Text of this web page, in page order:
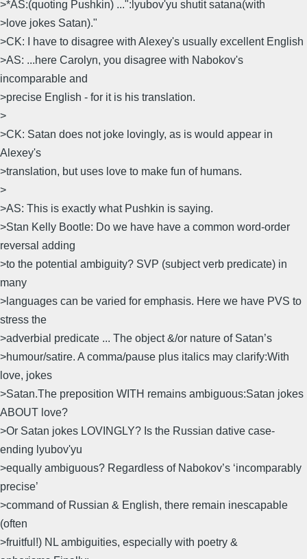
>*AS:(quoting Pushkin) ...":lyubov'yu shutit satana(with
>love jokes Satan)."
>CK: I have to disagree with Alexey's usually excellent English
>AS: ...here Carolyn, you disagree with Nabokov's
incomparable and
>precise English - for it is his translation.
>
>CK: Satan does not joke lovingly, as is would appear in
Alexey's
>translation, but uses love to make fun of humans.
>
>AS: This is exactly what Pushkin is saying.
>Stan Kelly Bootle: Do we have have a common word-order
reversal adding
>to the potential ambiguity? SVP (subject verb predicate) in
many
>languages can be varied for emphasis. Here we have PVS to
stress the
>adverbial predicate ... The object &/or nature of Satan’s
>humour/satire. A comma/pause plus italics may clarify:With
love, jokes
>Satan.The preposition WITH remains ambiguous:Satan jokes
ABOUT love?
>Or Satan jokes LOVINGLY? Is the Russian dative case-
ending lyubov'yu
>equally ambiguous? Regardless of Nabokov’s ‘incomparably
precise’
>command of Russian & English, there remain inescapable
(often
>fruitful!) NL ambiguities, especially with poetry &